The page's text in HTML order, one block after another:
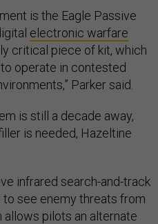
is the Eagle Passive
electronic warfare
critical piece of kit, which
operate in contested
Parker said.
is still a decade away,
is needed, Hazeltine
infrared search-and-track
see enemy threats from
allows pilots an alternate